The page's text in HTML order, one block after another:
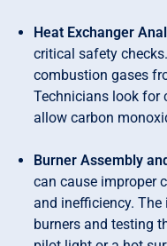
Heat Exchanger
critical safety
combustion gases
Technicians look for
allow carbon
Burner Assembly
can cause improper
and inefficiency.
burners and testing